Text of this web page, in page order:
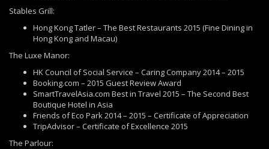
Stables Grill:
Hong Kong Tatler – The Best Restaurants 2015 (Fine Dining in
Hong Kong and Macau)
The Luxe Manor:
HK Council of Social Service – Caring Company 2014 – 2015
Booking.com – 2015 Guest Review Award
SmartTravelAsia.com Best in Travel 2015 – The Second Best
Boutique Hotel in Asia
Friends of Eco Park 2014 – 2015 – Certificate of Appreciation
TripAdvisor – Certificate of Excellence 2015
The Parlour: